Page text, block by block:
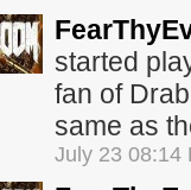
started
fan of
same as
July 23 08:14